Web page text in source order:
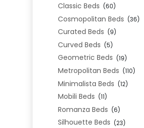
Classic Beds (60)
Cosmopolitan Beds (36)
Curated Beds (9)
Curved Beds (5)
Geometric Beds (19)
Metropolitan Beds (110)
Minimalista Beds (12)
Mobili Beds (11)
Romanza Beds (6)
Silhouette Beds (23)